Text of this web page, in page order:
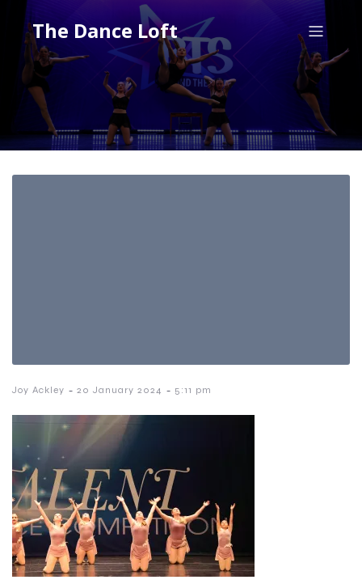
The Dance Loft
Joy Ackley - 20 January 2024 - 5:11 pm